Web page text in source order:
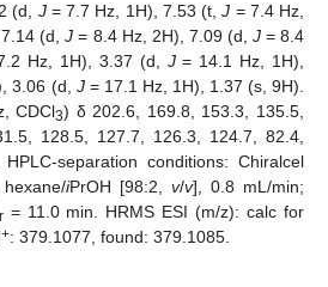
(d, J= 7.7 Hz, 1H), 7.53 (t,J = 7.4 Hz,
7.14 (d,J = 8.4 Hz, 2H), 7.09 (d, J= 8.4
Hz, 1H), 3.37 (d, J= 14.1 Hz, 1H),
3.06 (d, J= 17.1 Hz, 1H), 1.37 (s, 9H).
CDCl3) δ 202.6, 169.8, 153.3, 135.5,
128.5, 127.7, 126.3, 124.7, 82.4,
separation conditions: Chiralcel
iPrOH [98:2, v/v], 0.8 mL/min;
= 11.0 min. HRMS ESI (m/z): calc for
+: 379.1077, found: 379.1085.